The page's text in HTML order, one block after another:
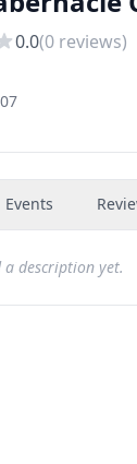
0.0(0 reviews)
Events
a description yet.